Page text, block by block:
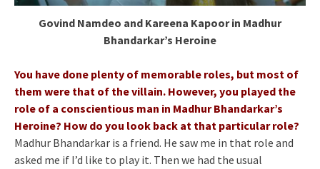
Govind Namdeo and Kareena Kapoor in Madhur
Bhandarkar’s Heroine
You have done plenty of memorable roles, but most of
them were that of the villain. However, you played the
role of a conscientious man in Madhur Bhandarkar’s
Heroine? How do you look back at that particular role?
Madhur Bhandarkar is a friend. He saw me in that role and
asked me if I’d like to play it. Then we had the usual